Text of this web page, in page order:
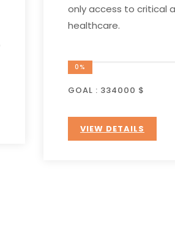
only access to critical
healthcare.
0%
GOAL : 334000 $
VIEW DETAILS